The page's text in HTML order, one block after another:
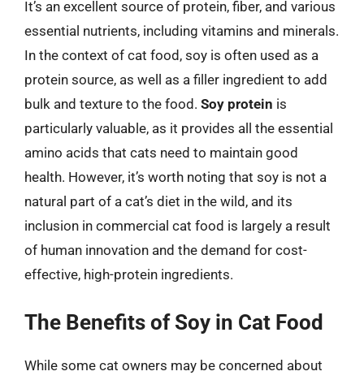
It’s an excellent source of protein, fiber, and various
essential nutrients, including vitamins and minerals.
In the context of cat food, soy is often used as a
protein source, as well as a filler ingredient to add
bulk and texture to the food. Soy protein is
particularly valuable, as it provides all the essential
amino acids that cats need to maintain good
health. However, it’s worth noting that soy is not a
natural part of a cat’s diet in the wild, and its
inclusion in commercial cat food is largely a result
of human innovation and the demand for cost-
effective, high-protein ingredients.
The Benefits of Soy in Cat Food
While some cat owners may be concerned about